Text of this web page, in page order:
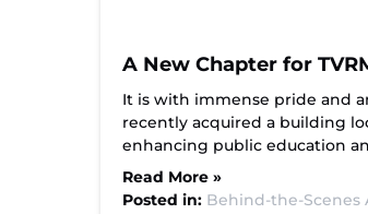
A New Chapter for
It is with immense pride and
recently acquired a building
enhancing public education
Read More »
Posted in: Behind-the-Scenes